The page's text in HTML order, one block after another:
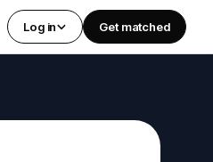
Log in Get matched